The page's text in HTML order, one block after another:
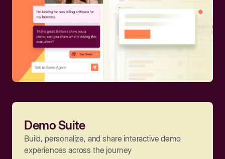
Demo Suite
Build, personalize, and share interactive demo
experiences across the journey